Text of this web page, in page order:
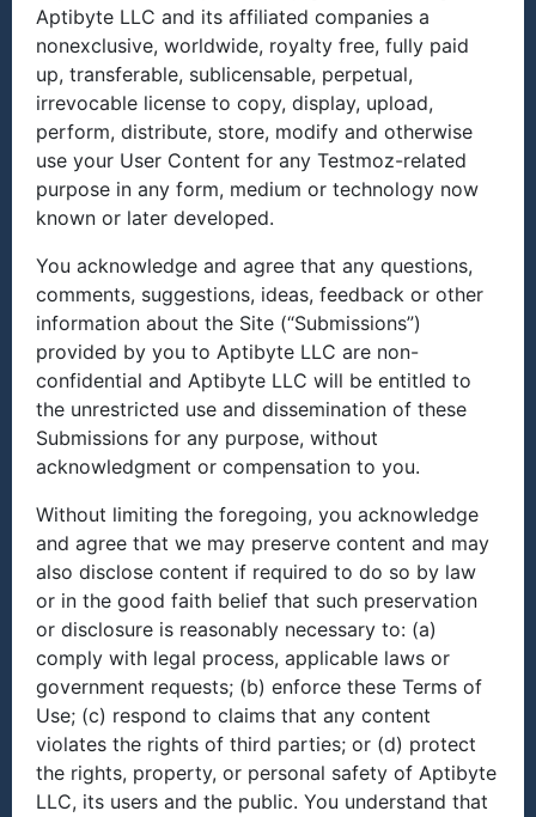
Aptibyte LLC and its affiliated companies a
nonexclusive, worldwide, royalty free, fully paid
up, transferable, sublicensable, perpetual,
irrevocable license to copy, display, upload,
perform, distribute, store, modify and otherwise
use your User Content for any Testmoz-related
purpose in any form, medium or technology now
known or later developed.
You acknowledge and agree that any questions,
comments, suggestions, ideas, feedback or other
information about the Site (“Submissions”)
provided by you to Aptibyte LLC are non-
confidential and Aptibyte LLC will be entitled to
the unrestricted use and dissemination of these
Submissions for any purpose, without
acknowledgment or compensation to you.
Without limiting the foregoing, you acknowledge
and agree that we may preserve content and may
also disclose content if required to do so by law
or in the good faith belief that such preservation
or disclosure is reasonably necessary to: (a)
comply with legal process, applicable laws or
government requests; (b) enforce these Terms of
Use; (c) respond to claims that any content
violates the rights of third parties; or (d) protect
the rights, property, or personal safety of Aptibyte
LLC, its users and the public. You understand that